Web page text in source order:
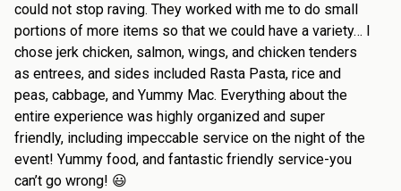
could not stop raving. They worked with me to do small
portions of more items so that we could have a variety… I
chose jerk chicken, salmon, wings, and chicken tenders
as entrees, and sides included Rasta Pasta, rice and
peas, cabbage, and Yummy Mac. Everything about the
entire experience was highly organized and super
friendly, including impeccable service on the night of the
event! Yummy food, and fantastic friendly service-you
can’t go wrong! 😃